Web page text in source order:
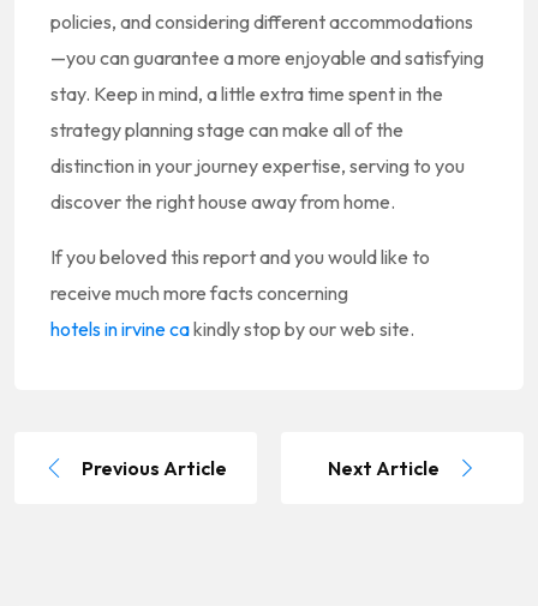
policies, and considering different accommodations
—you can guarantee a more enjoyable and satisfying
stay. Keep in mind, a little extra time spent in the
strategy planning stage can make all of the
distinction in your journey expertise, serving to you
discover the right house away from home.
If you beloved this report and you would like to
receive much more facts concerning
hotels in irvine cakindly stop by our web site.
Previous Article Next Article